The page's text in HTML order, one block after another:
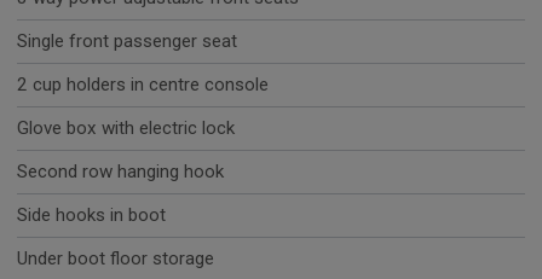
Single front passenger seat
2 cup holders in centre console
Glove box with electric lock
Second row hanging hook
Side hooks in boot
Under boot floor storage